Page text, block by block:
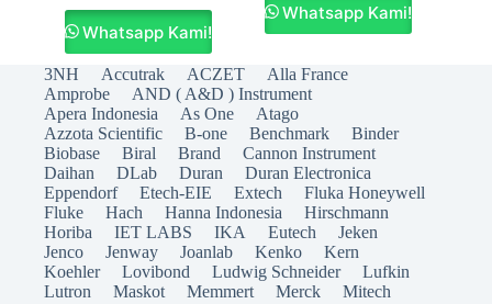
Whatsapp Kami!
Whatsapp Kami!
3NH Accutrak ACZET
Alla France
Amprobe
AND ( A&D ) Instrument
Apera Indonesia
As One
Atago
Azzota Scientific
B-one Benchmark
Binder
Biobase
Biral Brand
Cannon Instrument
Daihan
DLab Duran
Duran Electronica
Eppendorf
Etech-EIE Extech
Fluka Honeywell
Fluke
Hach Hanna Indonesia
Hirschmann
Horiba
IET LABS IKA Eutech
Jeken
Jenco
Jenway Joanlab Kenko
Kern
Koehler
Lovibond Ludwig Schneider
Lufkin
Lutron
Maskot Memmert Merck
Mitech